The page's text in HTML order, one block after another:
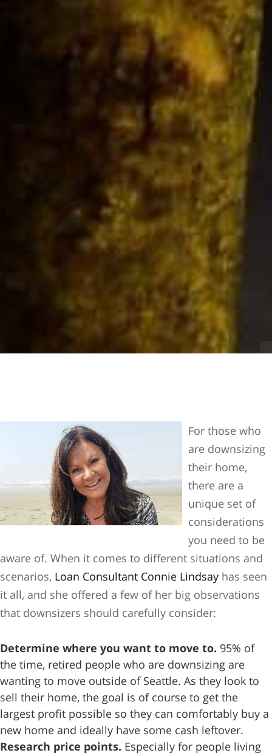
For those who
are downsizing
their home,
there are a
unique set of
considerations
you need to be
aware of. When it comes to different situations and
scenarios, Loan Consultant Connie Lindsay has seen
it all, and she offered a few of her big observations
that downsizers should carefully consider:
Determine where you want to move to. 95% of
the time, retired people who are downsizing are
wanting to move outside of Seattle. As they look to
sell their home, the goal is of course to get the
largest profit possible so they can comfortably buy a
new home and ideally have some cash leftover.
Research price points. Especially for people living